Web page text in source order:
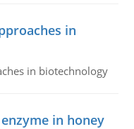
in
in biotechnology
in honey